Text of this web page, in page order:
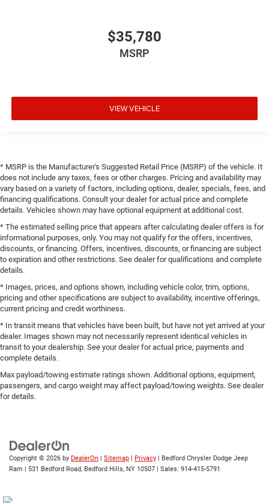
$35,780
MSRP
VIEW VEHICLE
* MSRP is the Manufacturer's Suggested Retail Price (MSRP) of the vehicle. It
does not include any taxes, fees or other charges. Pricing and availability may
vary based on a variety of factors, including options, dealer, specials, fees, and
financing qualifications. Consult your dealer for actual price and complete
details. Vehicles shown may have optional equipment at additional cost.
* The estimated selling price that appears after calculating dealer offers is for
informational purposes, only. You may not qualify for the offers, incentives,
discounts, or financing. Offers, incentives, discounts, or financing are subject
to expiration and other restrictions. See dealer for qualifications and complete
details.
* Images, prices, and options shown, including vehicle color, trim, options,
pricing and other specifications are subject to availability, incentive offerings,
current pricing and credit worthiness.
* In transit means that vehicles have been built, but have not yet arrived at your
dealer. Images shown may not necessarily represent identical vehicles in
transit to your dealership. See your dealer for actual price, payments and
complete details.
Max payload/towing estimate ratings shown. Additional options, equipment,
passengers, and cargo weight may affect payload/towing weights. See dealer
for details.
Copyright © 2026 by DealerOn | Sitemap | Privacy | Bedford Chrysler Dodge Jeep
Ram | 531 Bedford Road, Bedford Hills, NY 10507 | Sales: 914-415-5791